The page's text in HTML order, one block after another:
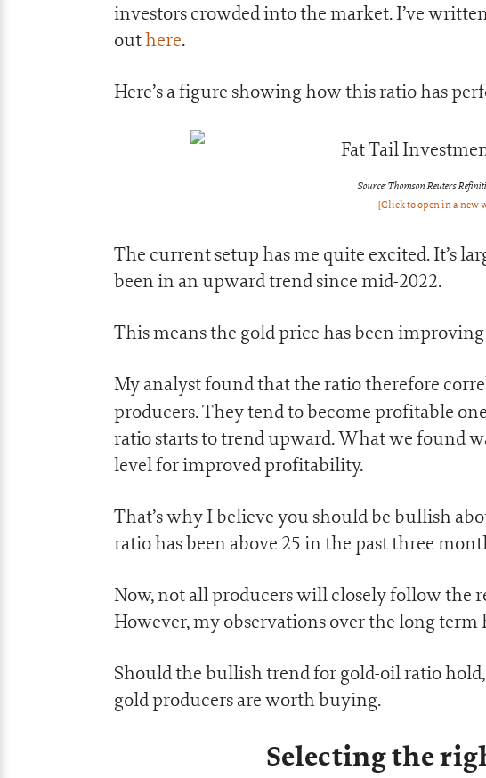
investors crowded into the market. I’ve
outhere.
Here’s a figure showing how this ratio has
Source: Thomson Reuters
[Click to open in a new
The current setup has me quite excited. It’s
been in an upward trend since mid-2022.
This means the gold price has been
My analyst found that the ratio therefore
producers. They tend to become profitable
ratio starts to trend upward. What we found
level for improved profitability.
That’s why I believe you should be bullish
ratio has been above 25 in the past three
Now, not all producers will closely follow the
However, my observations over the long
Should the bullish trend for gold-oil ratio
gold producers are worth buying.
Selecting the